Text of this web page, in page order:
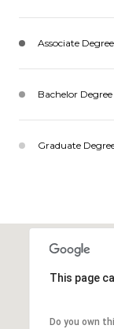
Associate Degree
Bachelor Degree
Graduate
This page
Do you own